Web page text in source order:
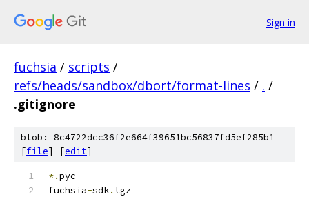
Sign in
fuchsia / scripts /
refs/heads/sandbox/dbort/format-lines / . /
.gitignore
blob: 8c4722dcc36f2e664f39651bc56837fd5ef285b1
[file] [edit]
*.pyc
fuchsia-sdk. tgz